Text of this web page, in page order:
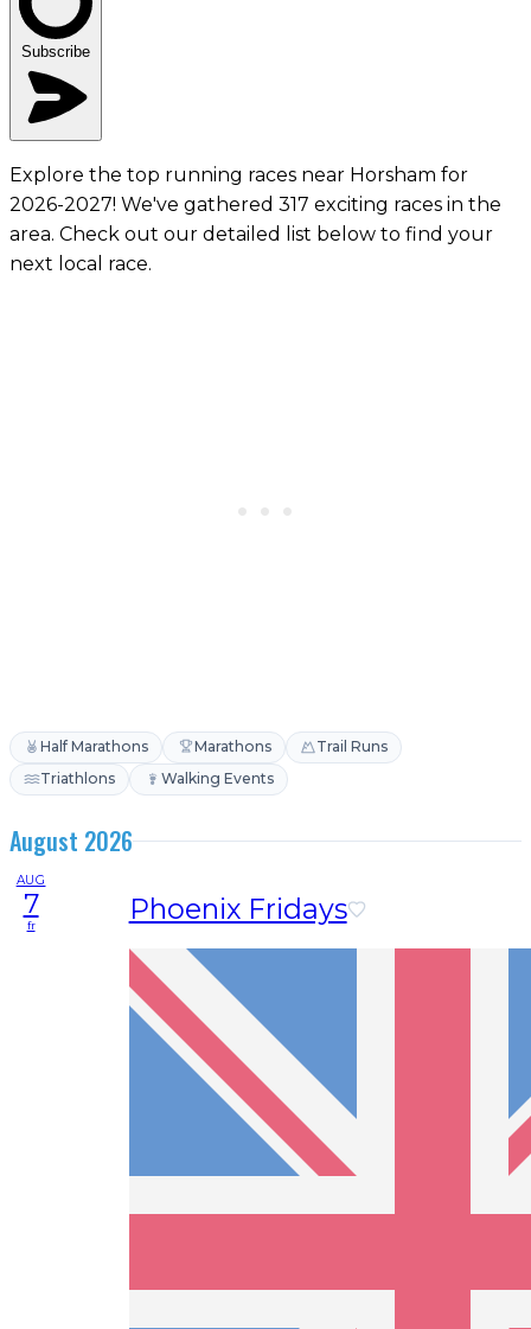
Subscribe
Explore the top running races near Horsham for
2026-2027! We've gathered 317 exciting races in the
area. Check out our detailed list below to find your
next local race.
Half Marathons Marathons
Trail Runs
Triathlons
Walking Events
August 2026
AUG
7
fr Phoenix Fridays